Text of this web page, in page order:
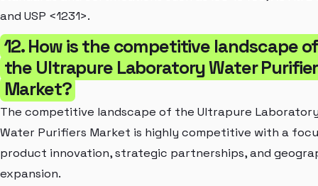
and USP <1231>.
12. How is the competitive landscape
the Ultrapure Laboratory Water
Market?
The competitive landscape of the Ultrapure
Water Purifiers Market is highly competitive with a
product innovation, strategic partnerships, and
expansion.